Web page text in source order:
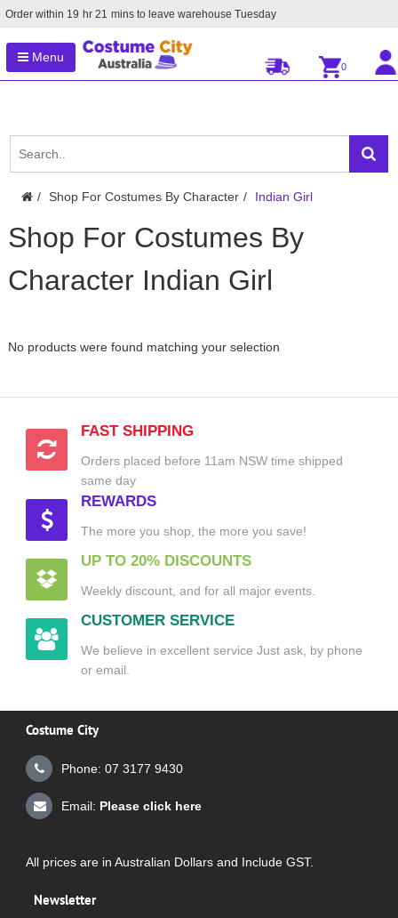
Order within 19 hr 21 mins to leave warehouse Tuesday
Menu
0
Shop For Costumes By Character Indian Girl
Shop For Costumes By
Character Indian Girl
No products were found matching your selection
FAST SHIPPING
Orders placed before 11am NSW time shipped
same day
REWARDS
The more you shop, the more you save!
UP TO 20% DISCOUNTS
Weekly discount, and for all major events.
CUSTOMER SERVICE
We believe in excellent service Just ask, by phone
or email.
Costume City
Phone: 07 3177 9430
Email: Please click here
All prices are in Australian Dollars and Include GST.
Newsletter